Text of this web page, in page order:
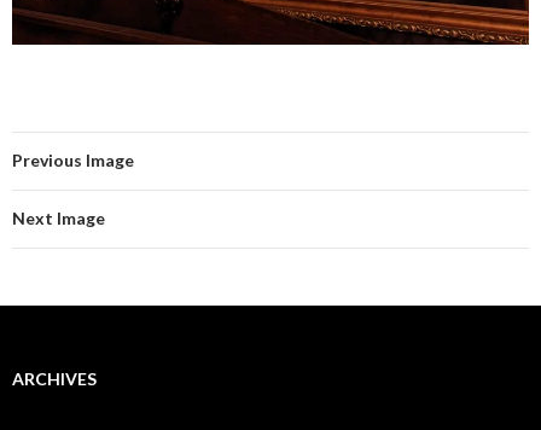
Previous Image
Next Image
ARCHIVES